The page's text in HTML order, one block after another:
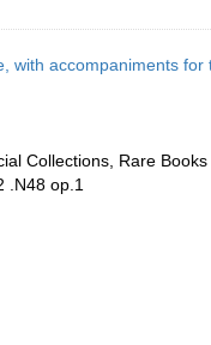
with accompaniments for
Collections, Rare
.N48 op.1